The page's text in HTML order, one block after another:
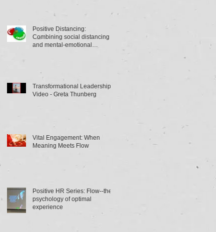
Positive Distancing:
Combining social distancing
and mental-emotional
Transformational Leadership
Video - Greta Thunberg
Vital Engagement: When
Meaning Meets Flow
Positive HR Series: Flow--the
psychology of optimal
experience